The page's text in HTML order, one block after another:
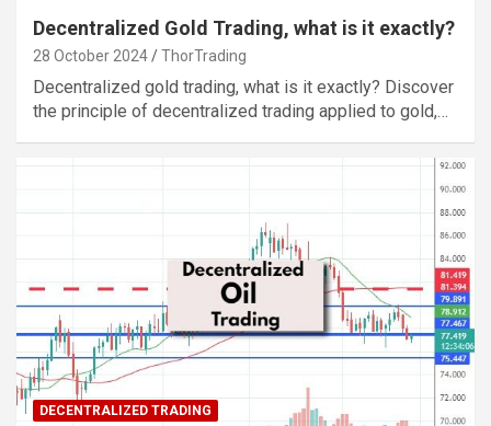
Decentralized Gold Trading, what is it exactly?
28 October 2024 ThorTrading
Decentralized gold trading, what is it exactly? Discover
the principle of decentralized trading applied to gold,…
DECENTRALIZED TRADING